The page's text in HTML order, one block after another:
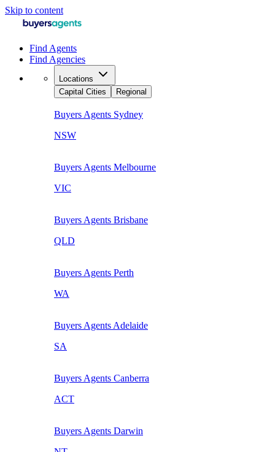
Skip to content
Find Agents
Find Agencies
Locations
Capital Cities
Regional
Buyers Agents Sydney
NSW
Buyers Agents Melbourne
VIC
Buyers Agents Brisbane
QLD
Buyers Agents Perth
WA
Buyers Agents Adelaide
SA
Buyers Agents Canberra
ACT
Buyers Agents Darwin